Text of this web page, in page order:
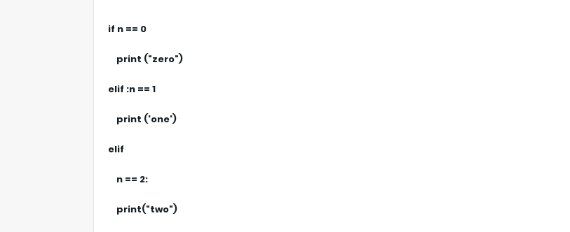
if n == 0
print ("zero")
elif :n == 1
print ('one')
elif
n == 2:
print("two")